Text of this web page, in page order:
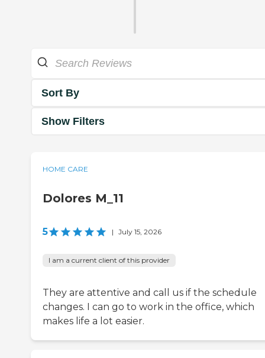
Sort By
Show Filters
HOME CARE
Dolores M_11
5 | July 15, 2026
I am a current client of this provider
They are attentive and call us if the schedule
changes. I can go to work in the office, which
makes life a lot easier.